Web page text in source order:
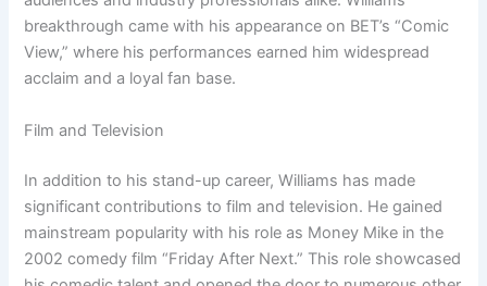
breakthrough came with his appearance on BET’s “Comic
View,” where his performances earned him widespread
acclaim and a loyal fan base.
Film and Television
In addition to his stand-up career, Williams has made
significant contributions to film and television. He gained
mainstream popularity with his role as Money Mike in the
2002 comedy film “Friday After Next.” This role showcased